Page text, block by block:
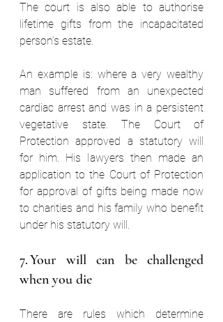
The court is also able to authorise
lifetime gifts from the incapacitated
person’s estate.
An example is: where a very wealthy
man suffered from an unexpected
cardiac arrest and was in a persistent
vegetative state. The Court of
Protection approved a statutory will
for him. His lawyers then made an
application to the Court of Protection
for approval of gifts being made now
to charities and his family who benefit
under his statutory will.
7. Your will can be challenged
when you die
There are rules which determine